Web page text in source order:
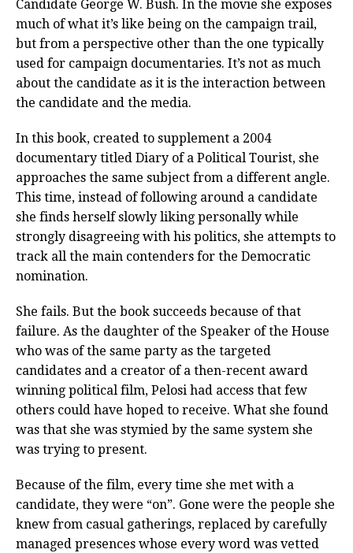
Candidate George W. Bush. In the movie she exposes
much of what it’s like being on the campaign trail,
but from a perspective other than the one typically
used for campaign documentaries. It’s not as much
about the candidate as it is the interaction between
the candidate and the media.
In this book, created to supplement a 2004
documentary titled Diary of a Political Tourist, she
approaches the same subject from a different angle.
This time, instead of following around a candidate
she finds herself slowly liking personally while
strongly disagreeing with his politics, she attempts to
track all the main contenders for the Democratic
nomination.
She fails. But the book succeeds because of that
failure. As the daughter of the Speaker of the House
who was of the same party as the targeted
candidates and a creator of a then-recent award
winning political film, Pelosi had access that few
others could have hoped to receive. What she found
was that she was stymied by the same system she
was trying to present.
Because of the film, every time she met with a
candidate, they were “on”. Gone were the people she
knew from casual gatherings, replaced by carefully
managed presences whose every word was vetted